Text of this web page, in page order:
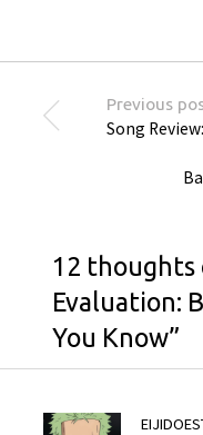
Previous
Song
12 thoughts
Evaluation:
You Know”